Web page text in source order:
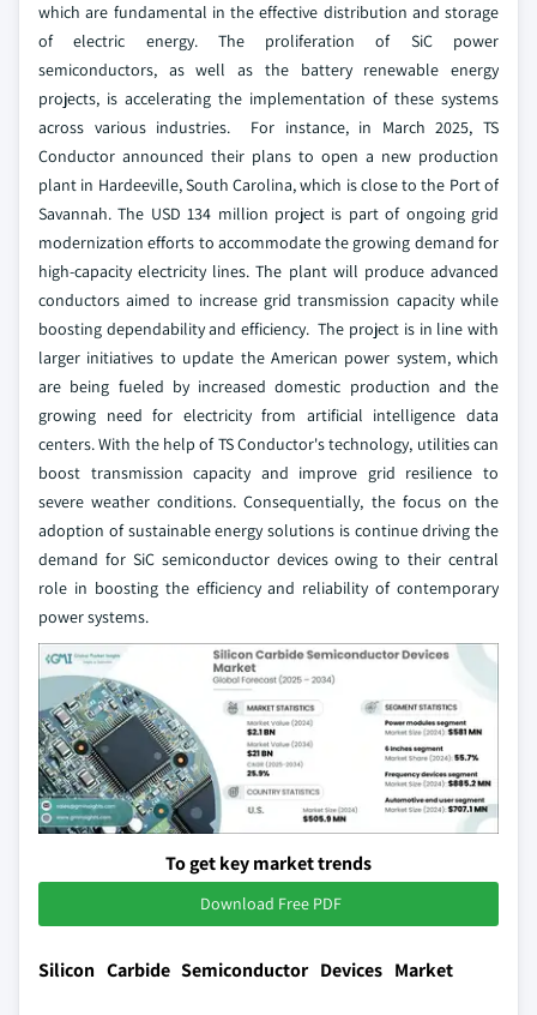
which are fundamental in the effective distribution and storage
of electric energy. The proliferation of SiC power
semiconductors, as well as the battery renewable energy
projects, is accelerating the implementation of these systems
across various industries. For instance, in March 2025, TS
Conductor announced their plans to open a new production
plant in Hardeeville, South Carolina, which is close to the Port of
Savannah. The USD 134 million project is part of ongoing grid
modernization efforts to accommodate the growing demand for
high-capacity electricity lines. The plant will produce advanced
conductors aimed to increase grid transmission capacity while
boosting dependability and efficiency. The project is in line with
larger initiatives to update the American power system, which
are being fueled by increased domestic production and the
growing need for electricity from artificial intelligence data
centers. With the help of TS Conductor's technology, utilities can
boost transmission capacity and improve grid resilience to
severe weather conditions. Consequentially, the focus on the
adoption of sustainable energy solutions is continue driving the
demand for SiC semiconductor devices owing to their central
role in boosting the efficiency and reliability of contemporary
power systems.
To get key market trends
Download Free PDF
Silicon Carbide Semiconductor Devices Market